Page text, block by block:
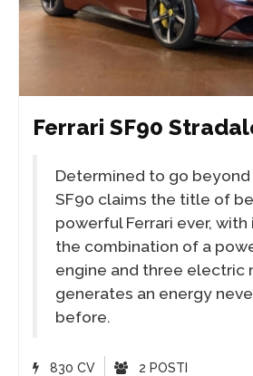
Ferrari SF90
Determined to go
SF90 claims the title of
powerful Ferrari ever, with
the combination of a
engine and three electric
generates an energy
before.
830 CV 2 POSTI